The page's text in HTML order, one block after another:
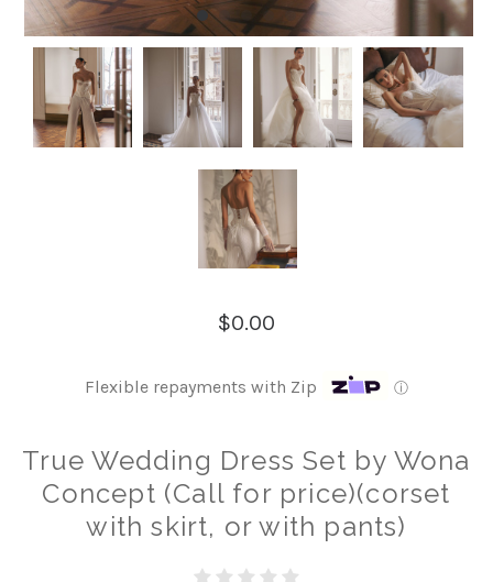
$0.00
Flexible repayments with Zip ⓘ
True Wedding Dress Set by Wona
Concept (Call for price)(corset
with skirt, or with pants)